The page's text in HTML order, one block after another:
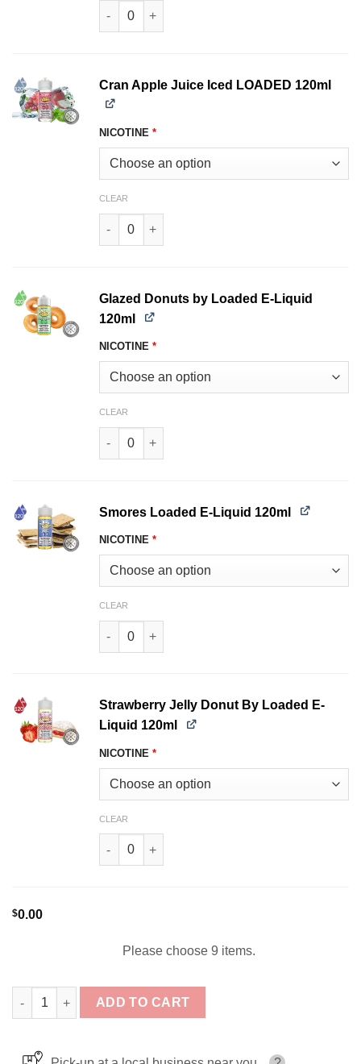
Cran Apple LOADED 120ml quantity
Cran Apple Juice Iced LOADED 120ml
NICOTINE *
CLEAR
Cran Apple Juice Iced LOADED 120ml quantity
Glazed Donuts by Loaded E-Liquid
120ml
NICOTINE *
CLEAR
Glazed Donuts by Loaded E-Liquid 120ml
Smores Loaded E-Liquid 120ml
NICOTINE *
CLEAR
Smores Loaded E-Liquid 120ml quantity
Strawberry Jelly Donut By Loaded E-
Liquid 120ml
NICOTINE *
CLEAR
Strawberry Jelly Donut By Loaded E-Liquid
$0.00
Please choose 9 items.
Loaded E-Juice Bundle 9x120ml (1080ml) quantity
ADD TO CART